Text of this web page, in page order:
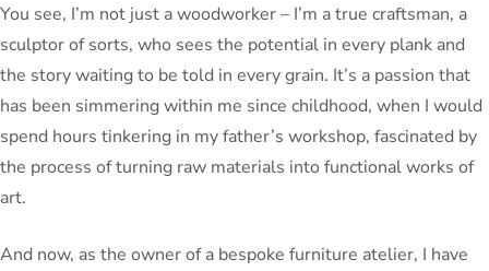
You see, I’m not just a woodworker – I’m a true craftsman, a
sculptor of sorts, who sees the potential in every plank and
the story waiting to be told in every grain. It’s a passion that
has been simmering within me since childhood, when I would
spend hours tinkering in my father’s workshop, fascinated by
the process of turning raw materials into functional works of
art.
And now, as the owner of a bespoke furniture atelier, I have